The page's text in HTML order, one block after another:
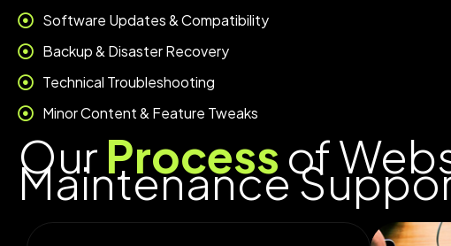
Software Updates & Compatibility
Backup & Disaster Recovery
Technical Troubleshooting
Minor Content & Feature Tweaks
Our Process of
Maintenance